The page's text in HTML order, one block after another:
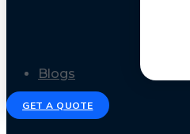
Blogs
GET A QUOTE